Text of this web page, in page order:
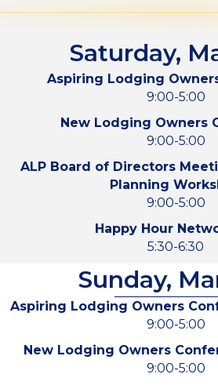
Saturday,
Aspiring Lodging
9:00-5:00
New Lodging Owners
9:00-5:00
ALP Board of Directors
Planning
9:00-5:00
Happy Hour
5:30-6:30
Sunday,
Aspiring Lodging Owners
9:00-5:00
New Lodging Owners
9:00-5:00